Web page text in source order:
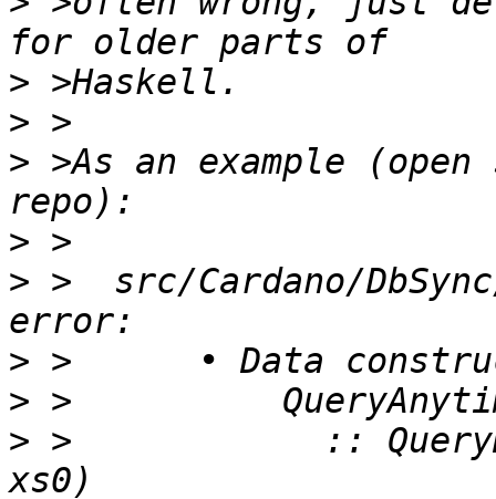
>
>
> >As an example
>
> >  src/Cardano/
>
>
> >            ::